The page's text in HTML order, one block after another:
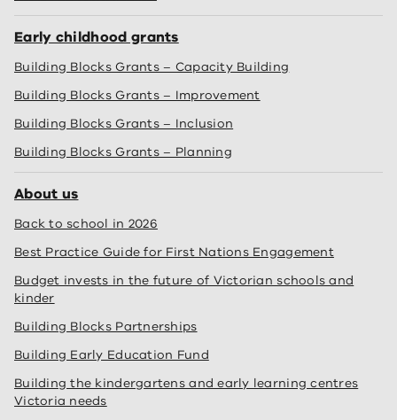
Early childhood grants
Building Blocks Grants – Capacity Building
Building Blocks Grants – Improvement
Building Blocks Grants – Inclusion
Building Blocks Grants – Planning
About us
Back to school in 2026
Best Practice Guide for First Nations Engagement
Budget invests in the future of Victorian schools and
kinder
Building Blocks Partnerships
Building Early Education Fund
Building the kindergartens and early learning centres
Victoria needs